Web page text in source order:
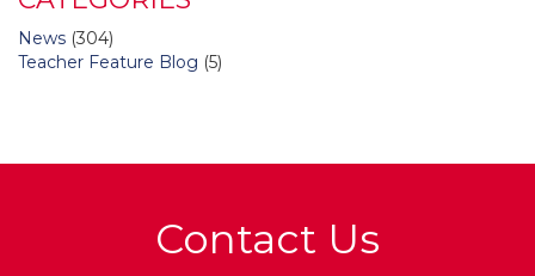
News (304)
Teacher Feature Blog (5)
Contact Us